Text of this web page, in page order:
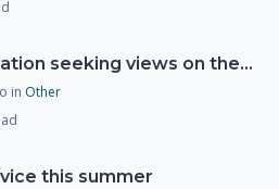
Consultation seeking views on the future of National Lottery funding for good causes
in Other
this summer